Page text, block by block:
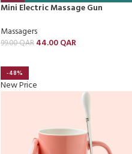
Mini Electric Massage Gun
Massagers
99.00QAR 44.00QAR
-48%
New Price